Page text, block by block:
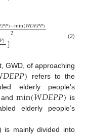
𝑃𝑃)−min(𝑊𝐷𝐸𝑃𝑃)
2
𝑃)] (2)
GWD, of approaching
𝐷𝐸𝑃𝑃) refers to the
elderly people’s
andmin(𝑊𝐷𝐸𝑃𝑃) is
elderly people’s
is mainly divided into